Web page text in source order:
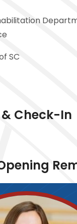
SC
Check-In